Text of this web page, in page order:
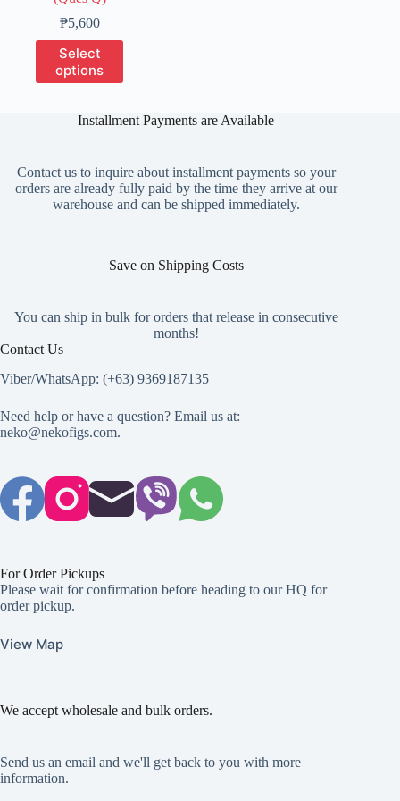
₱5,600Price
range:
₱1,400
through
₱5,600
Select
options
This
product
has
The
be
chosen
on
Installment Payments are Available
Contact us to inquire about installment payments so your
orders are already fully paid by the time they arrive at our
warehouse and can be shipped immediately.
Save on Shipping Costs
You can ship in bulk for orders that release in consecutive
months!
Contact Us
Viber/WhatsApp: (+63) 9369187135
Need help or have a question? Email us at:
neko@nekofigs.com.
For Order Pickups
Please wait for confirmation before heading to our HQ for
order pickup.
View Map
We accept wholesale and bulk orders.
Send us an email and we'll get back to you with more
information.